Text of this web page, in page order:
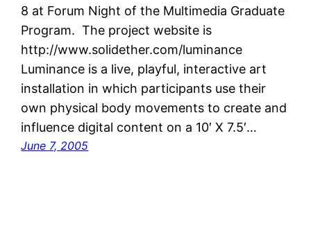
8 at Forum Night of the Multimedia Graduate
Program. The project website is
http://www.solidether.com/luminance
Luminance is a live, playful, interactive art
installation in which participants use their
own physical body movements to create and
influence digital content on a 10′ X 7.5′…
June 7, 2005